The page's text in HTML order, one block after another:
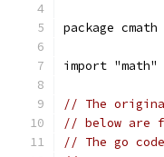
package cmath
import "math"
// The
// below are
// The go